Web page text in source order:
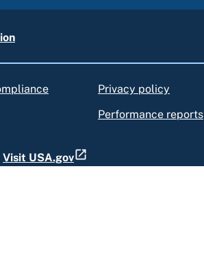
Privacy policy
Performance reports
Visit USA.gov